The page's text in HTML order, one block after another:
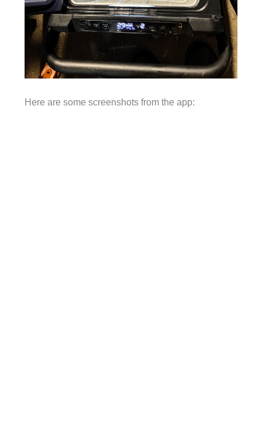
Here are some screenshots from the app: